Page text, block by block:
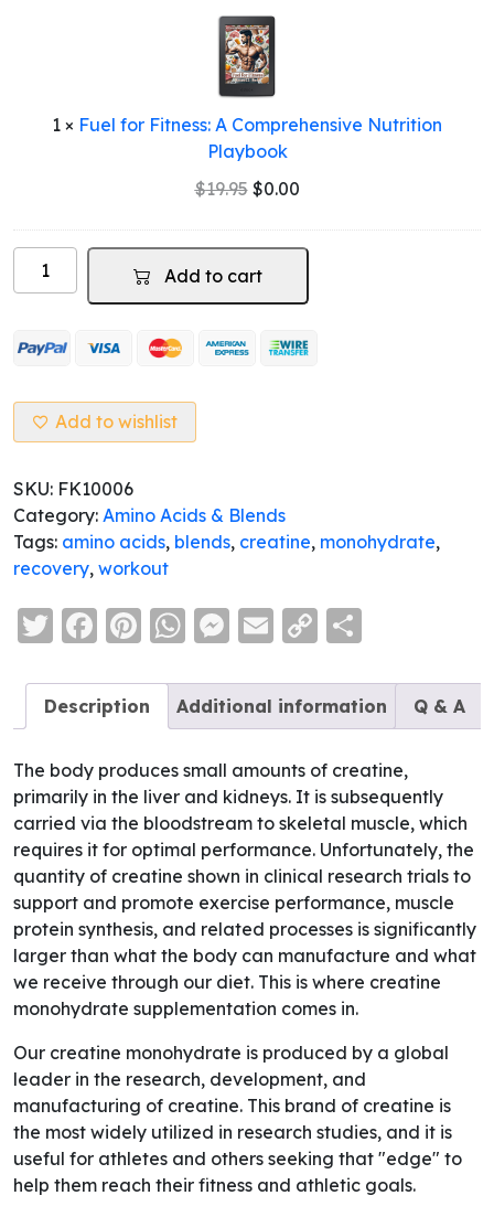
for
Fitness:
A
Comprehensive
Nutrition
Playbook
1 × Fuel for Fitness: A Comprehensive Nutrition
Playbook
$19.95 Original
$19.95.
$0.00Current
CREAHERO
-
Monohydrate
Add to cart
Add to wishlist
SKU: FK10006
Category: Amino Acids & Blends
Tags: amino acids, blends, creatine, monohydrate,
recovery, workout
Twitter
Facebook
Pinterest
WhatsApp
Messenger
Email
Copy
Description Additional information Q & A
The body produces small amounts of creatine,
primarily in the liver and kidneys. It is subsequently
carried via the bloodstream to skeletal muscle, which
requires it for optimal performance. Unfortunately, the
quantity of creatine shown in clinical research trials to
support and promote exercise performance, muscle
protein synthesis, and related processes is significantly
larger than what the body can manufacture and what
we receive through our diet. This is where creatine
monohydrate supplementation comes in.
Our creatine monohydrate is produced by a global
leader in the research, development, and
manufacturing of creatine. This brand of creatine is
the most widely utilized in research studies, and it is
useful for athletes and others seeking that "edge" to
help them reach their fitness and athletic goals.